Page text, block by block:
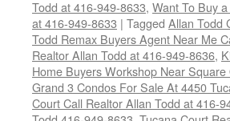
Todd at 416-949-8633, Want To Buy
at 416-949-8633 | Tagged Allan Todd
Todd Remax Buyers Agent Near Me
Realtor Allan Todd at 416-949-8636,
Home Buyers Workshop Near
Grand 3 Condos For Sale At 4450
Court Call Realtor Allan Todd at 416-